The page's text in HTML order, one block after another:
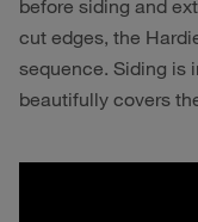
before siding and
cut edges, the
sequence. Siding is
beautifully covers